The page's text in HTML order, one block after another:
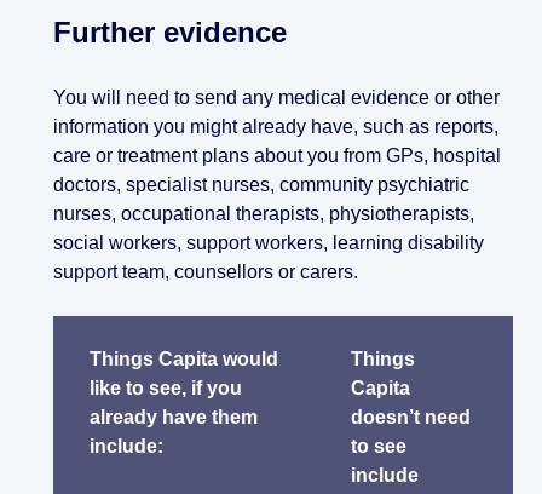
Further evidence
You will need to send any medical evidence or other
information you might already have, such as reports,
care or treatment plans about you from GPs, hospital
doctors, specialist nurses, community psychiatric
nurses, occupational therapists, physiotherapists,
social workers, support workers, learning disability
support team, counsellors or carers.
Things Capita would
like to see, if you
already have them
include:
Things
Capita
doesn’t need
to see
include